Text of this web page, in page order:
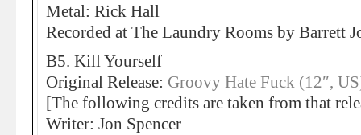
Metal: Rick Hall
Recorded at The Laundry Rooms by Barrett
B5. Kill Yourself
Original Release: Groovy Hate Fuck (12″,
[The following credits are taken from that
Writer: Jon Spencer